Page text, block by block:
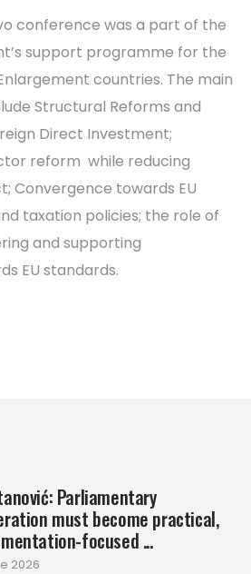
Parliamentary
must become practical,
focused ...
2026
conference was a part of the
support programme for the
countries. The main
Structural Reforms and
Direct Investment;
reform while reducing
Convergence towards EU
taxation policies; the role of
and supporting
EU standards.